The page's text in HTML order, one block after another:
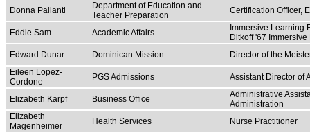
Donna Pallanti
Department of Education and
Teacher Preparation
Certification Officer,
Eddie Sam Academic Affairs
Immersive Learning
Ditkoff '67
Edward Dunar
Dominican Mission
Director of the
Eileen Lopez-
Cordone
PGS Admissions Assistant Director of
Elizabeth Karpf Business Office
Administrative
Administration
Elizabeth
Magenheimer
Health Services Nurse Practitioner